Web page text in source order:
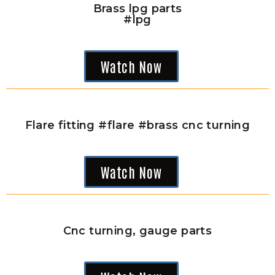
Brass lpg parts
#lpg
Watch Now
Flare fitting #flare #brass cnc turning
Watch Now
Cnc turning, gauge parts